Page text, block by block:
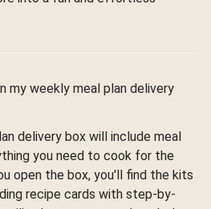
my weekly meal plan delivery
delivery box will include meal
you need to cook for the
open the box, you'll find the kits
recipe cards with step-by-